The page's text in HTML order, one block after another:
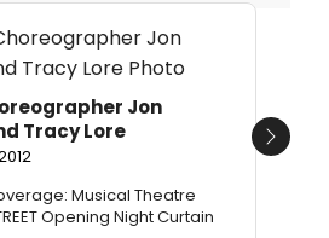
Jon
Tracy Lore
Musical Theatre
Opening Night Curtain
Next